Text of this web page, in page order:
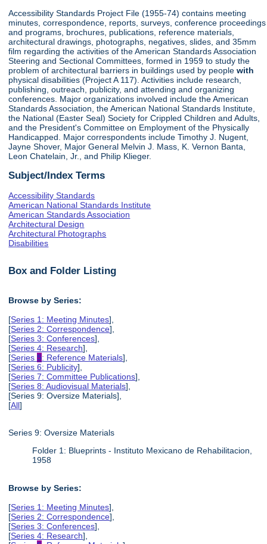
Accessibility Standards Project File (1955-74) contains meeting
minutes, correspondence, reports, surveys, conference proceedings
and programs, brochures, publications, reference materials,
architectural drawings, photographs, negatives, slides, and 35mm
film regarding the activities of the American Standards Association
Steering and Sectional Committees, formed in 1959 to study the
problem of architectural barriers in buildings used by peoplewith
physical disabilities (Project A 117). Activities include research,
publishing, outreach, publicity, and attending and organizing
conferences. Major organizations involved include the American
Standards Association, the American National Standards Institute,
the National (Easter Seal) Society for Crippled Children and Adults,
and the President's Committee on Employment of the Physically
Handicapped. Major correspondents include Timothy J. Nugent,
Jayne Shover, Major General Melvin J. Mass, K. Vernon Banta,
Leon Chatelain, Jr., and Philip Klieger.
Subject/Index Terms
Accessibility Standards
American National Standards Institute
American Standards Association
Architectural Design
Architectural Photographs
Disabilities
Box and Folder Listing
Browse by Series:
[Series 1: Meeting Minutes],
[Series 2: Correspondence],
[Series 3: Conferences],
[Series 4: Research],
[Series5: Reference Materials],
[Series 6: Publicity],
[Series 7: Committee Publications],
[Series 8: Audiovisual Materials],
[Series 9: Oversize Materials],
[All]
Series 9: Oversize Materials
Folder 1: Blueprints - Instituto Mexicano de Rehabilitacion,
1958
Browse by Series:
[Series 1: Meeting Minutes],
[Series 2: Correspondence],
[Series 3: Conferences],
[Series 4: Research],